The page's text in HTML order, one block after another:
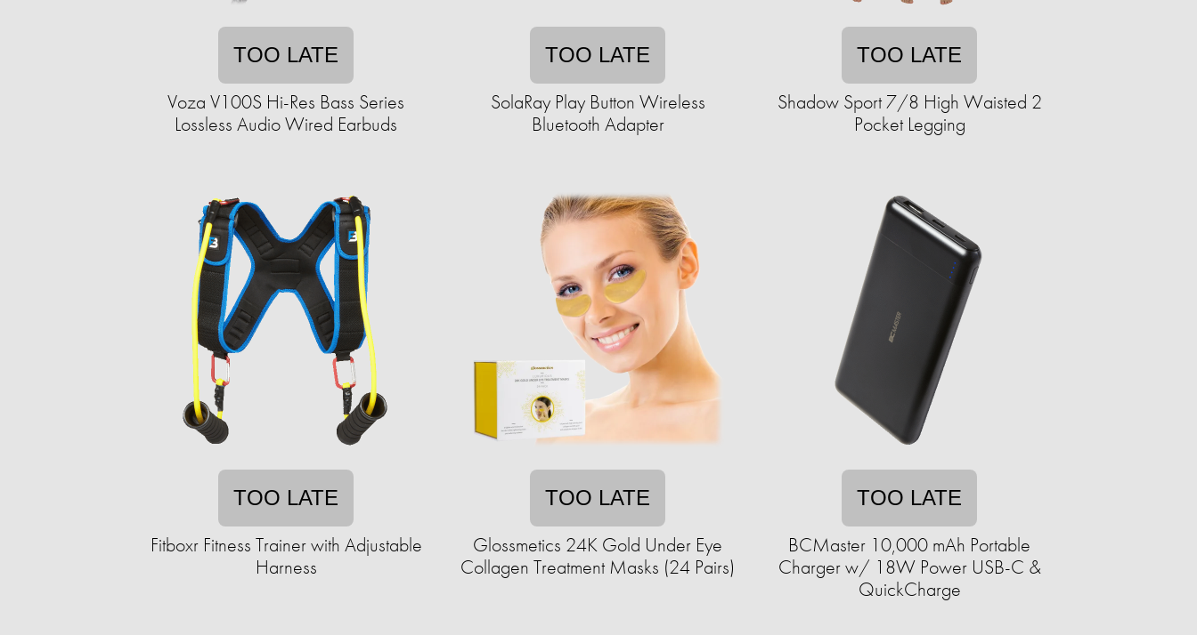
TOO LATE
Voza V100S Hi-Res Bass Series
Lossless Audio Wired Earbuds
TOO LATE
SolaRay Play Button Wireless
Bluetooth Adapter
TOO LATE
Shadow Sport 7/8 High Waisted 2
Pocket Legging
TOO LATE
Fitboxr Fitness Trainer with Adjustable
Harness
TOO LATE
Glossmetics 24K Gold Under Eye
Collagen Treatment Masks (24 Pairs)
TOO LATE
BCMaster 10,000 mAh Portable
Charger w/ 18W Power USB-C &
QuickCharge